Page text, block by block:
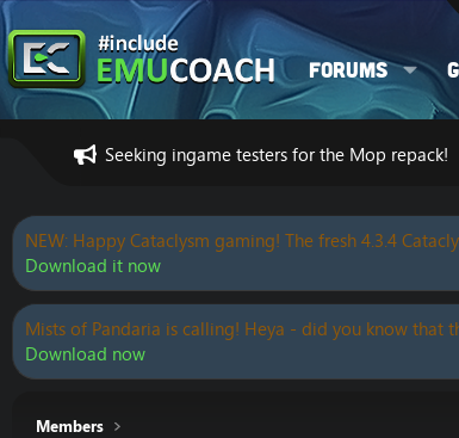
Forums
Seeking ingame testers for the Mop repack!
NEW: Happy Cataclysm gaming! The fresh 4.3.4
Download it now
Mists of Pandaria is calling! Heya - did you know that
Download now
Members